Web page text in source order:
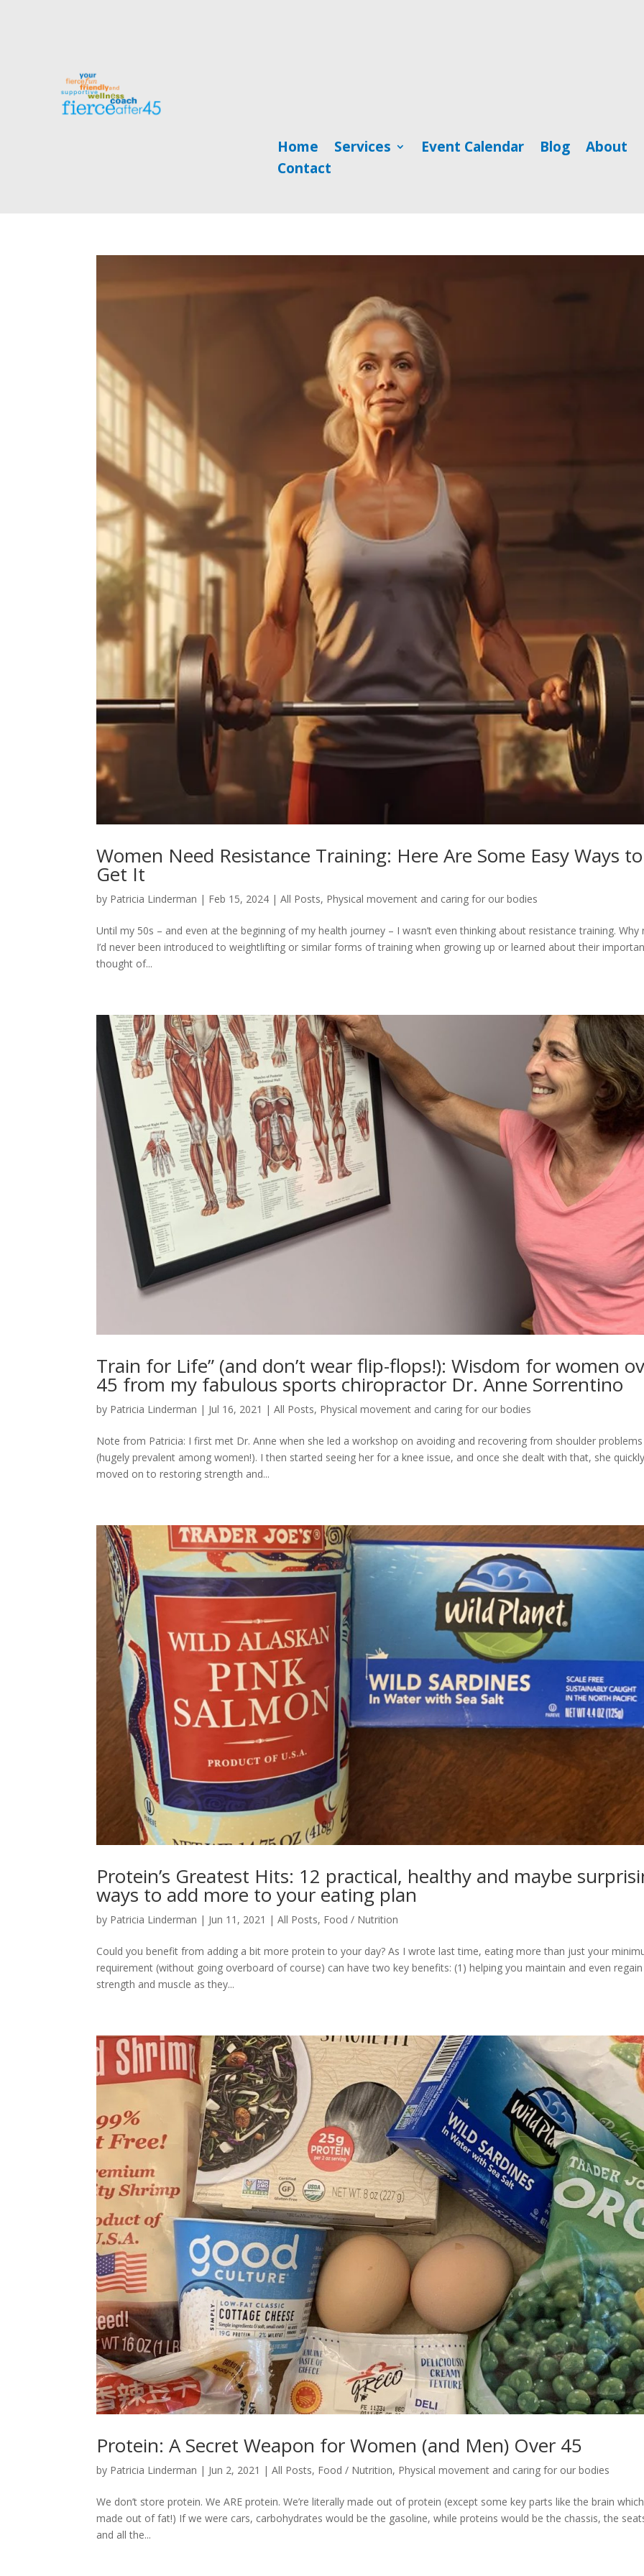
Home Services Event Calendar Blog
About
Contact
Women Need Resistance Training: Here Are Some Easy Ways to
Get It
by Patricia Linderman | Feb 15, 2024 |All Posts, Physical movement and caring for our bodies
Until my 50s – and even at the beginning of my health journey – I wasn’t even thinking about resistance training. Why
I’d never been introduced to weightlifting or similar forms of training when growing up or learned about their
thought of...
Train for Life” (and don’t wear flip-flops!): Wisdom for women
45 from my fabulous sports chiropractor Dr. Anne Sorrentino
by Patricia Linderman | Jul 16, 2021 |All Posts, Physical movement and caring for our bodies
Note from Patricia: I first met Dr. Anne when she led a workshop on avoiding and recovering from shoulder problems
(hugely prevalent among women!). I then started seeing her for a knee issue, and once she dealt with that, she
moved on to restoring strength and...
Protein’s Greatest Hits: 12 practical, healthy and maybe
ways to add more to your eating plan
by Patricia Linderman | Jun 11, 2021 |All Posts, Food / Nutrition
Could you benefit from adding a bit more protein to your day? As I wrote last time, eating more than just your
requirement (without going overboard of course) can have two key benefits: (1) helping you maintain and even regain
strength and muscle as they...
Protein: A Secret Weapon for Women (and Men) Over 45
by Patricia Linderman | Jun 2, 2021 |All Posts, Food / Nutrition, Physical movement and caring for our bodies
We don’t store protein. We ARE protein. We’re literally made out of protein (except some key parts like the brain
made out of fat!) If we were cars, carbohydrates would be the gasoline, while proteins would be the chassis, the
and all the...